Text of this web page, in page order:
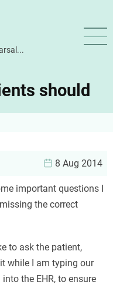
should
8 Aug 2014
important questions I
the correct
to ask the patient,
while I am typing our
the EHR, to ensure